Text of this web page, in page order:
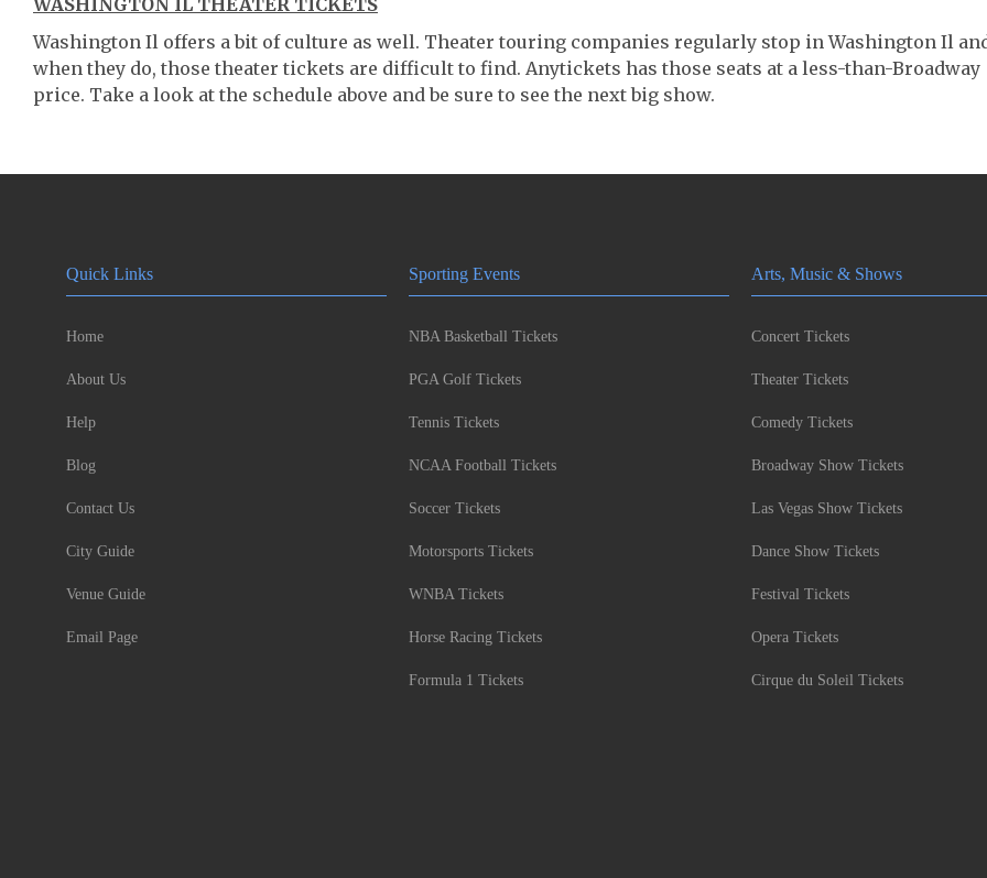
WASHINGTON IL THEATER TICKETS
Washington Il offers a bit of culture as well. Theater touring companies regularly stop in Washington Il
when they do, those theater tickets are difficult to find. Anytickets has those seats at a less-than-Broadway
price. Take a look at the schedule above and be sure to see the next big show.
Quick Links
Home
About Us
Help
Blog
Contact Us
City Guide
Venue Guide
Email Page
Sporting Events
NBA Basketball Tickets
PGA Golf Tickets
Tennis Tickets
NCAA Football Tickets
Soccer Tickets
Motorsports Tickets
WNBA Tickets
Horse Racing Tickets
Formula 1 Tickets
Arts, Music & Shows
Concert Tickets
Theater Tickets
Comedy Tickets
Broadway Show Tickets
Las Vegas Show Tickets
Dance Show Tickets
Festival Tickets
Opera Tickets
Cirque du Soleil Tickets